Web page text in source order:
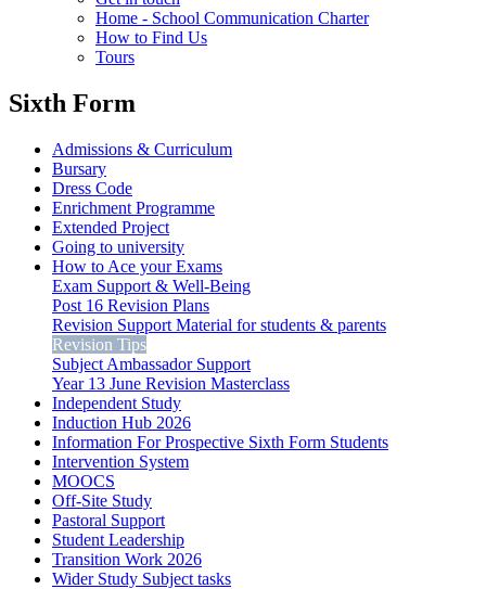
Home - School Communication Charter
How to Find Us
Tours
Sixth Form
Admissions & Curriculum
Bursary
Dress Code
Enrichment Programme
Extended Project
Going to university
How to Ace your Exams
Exam Support & Well-Being
Post 16 Revision Plans
Revision Support Material for students & parents
Revision Tips
Subject Ambassador Support
Year 13 June Revision Masterclass
Independent Study
Induction Hub 2026
Information For Prospective Sixth Form Students
Intervention System
MOOCS
Off-Site Study
Pastoral Support
Student Leadership
Transition Work 2026
Wider Study Subject tasks